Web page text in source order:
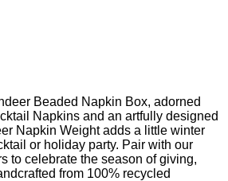
Beaded Napkin Box, adorned
Napkins and an artfully designed
Napkin Weight adds a little winter
or holiday party. Pair with our
to celebrate the season of giving,
from 100% recycled